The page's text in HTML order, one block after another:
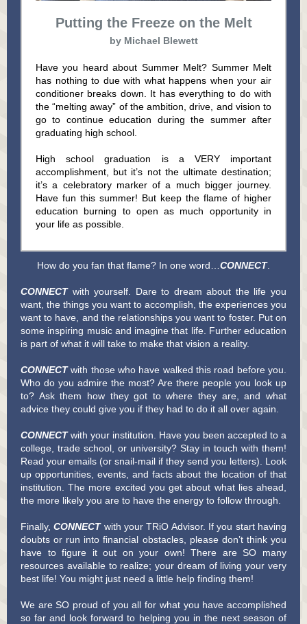
Putting the Freeze on the Melt
by Michael Blewett
Have you heard about Summer Melt? Summer Melt
has nothing to due with what happens when your air
conditioner breaks down. It has everything to do with
the “melting away” of the ambition, drive, and vision to
go to continue education during the summer after
graduating high school.
High school graduation is a VERY important
accomplishment, but it’s not the ultimate destination;
it’s a celebratory marker of a much bigger journey.
Have fun this summer! But keep the flame of higher
education burning to open as much opportunity in
your life as possible.
How do you fan that flame? In one word… CONNECT.
CONNECT with yourself. Dare to dream about the life you
want, the things you want to accomplish, the experiences you
want to have, and the relationships you want to foster. Put on
some inspiring music and imagine that life. Further education
is part of what it will take to make that vision a reality.
CONNECTwith those who have walked this road before you.
Who do you admire the most? Are there people you look up
to? Ask them how they got to where they are, and what
advice they could give you if they had to do it all over again.
CONNECTwith your institution. Have you been accepted to a
college, trade school, or university? Stay in touch with them!
Read your emails (or snail-mail if they send you letters). Look
up opportunities, events, and facts about the location of that
institution. The more excited you get about what lies ahead,
the more likely you are to have the energy to follow through.
Finally,CONNECT with your TRiO Advisor. If you start having
doubts or run into financial obstacles, please don’t think you
have to figure it out on your own! There are SO many
resources available to realize; your dream of living your very
best life! You might just need a little help finding them!
We are SO proud of you all for what you have accomplished
so far and look forward to helping you in the next season of